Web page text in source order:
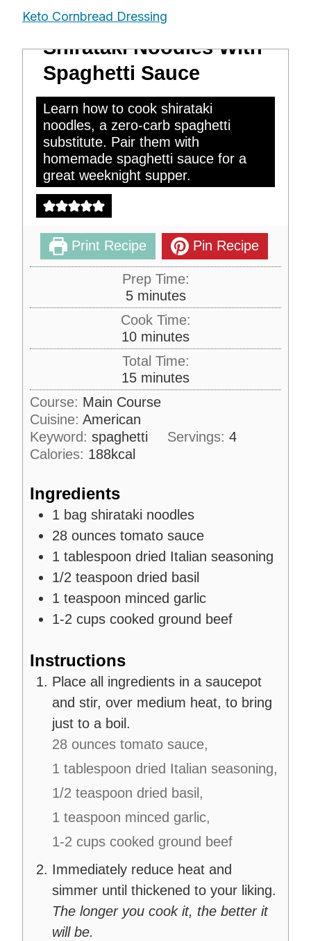
Keto Cornbread Dressing
Shirataki Noodles With
Spaghetti Sauce
Learn how to cook shirataki
noodles, a zero-carb spaghetti
substitute. Pair them with
homemade spaghetti sauce for a
great weeknight supper.
Print Recipe Pin Recipe
Prep Time:
5m
i
n
u
t
e
s
minutes
Cook Time:
10m
i
n
u
t
e
s
minutes
Total Time:
15m
i
n
u
t
minutes
Course: Main Course
Cuisine: American
Keyword: spaghetti Servings: 4
Calories: 188kcal
Ingredients
1 bag shirataki noodles
28 ounces tomato sauce
1 tablespoon dried Italian seasoning
1/2 teaspoon dried basil
1 teaspoon minced garlic
1-2 cups cooked ground beef
Instructions
Place all ingredients in a saucepot
and stir, over medium heat, to bring
just to a boil.
28 ounces tomato sauce,
1 tablespoon dried Italian seasoning,
1/2 teaspoon dried basil,
1 teaspoon minced garlic,
1-2 cups cooked ground beef
Immediately reduce heat and
simmer until thickened to your liking.
The longer you cook it, the better it
will be.